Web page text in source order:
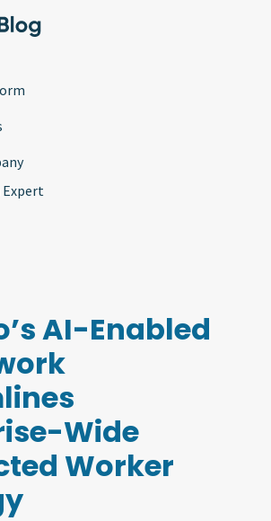
Expert
AI-Enabled
Wide
Worker